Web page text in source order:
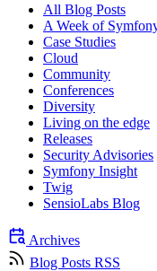
All Blog Posts
A Week of
Case Studies
Cloud
Community
Conferences
Diversity
Living on the edge
Releases
Security Advisories
Symfony Insight
Twig
SensioLabs Blog
Archives
Blog Posts RSS